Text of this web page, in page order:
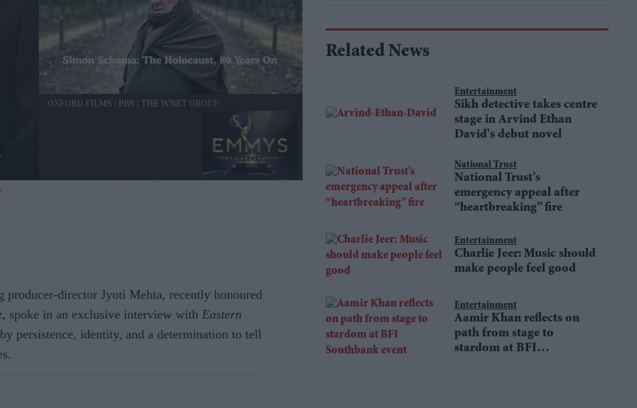
director Jyoti Mehta, recently honoured
, spoke in an exclusive interview with Eastern
persistence, identity, and a determination to tell
Related News
Entertainment
Sikh detective takes centre
stage in Arvind Ethan
David's debut novel
National Trust
National Trust’s
emergency appeal after
“heartbreaking” fire
Entertainment
Charlie Jeer: Music should
make people feel good
Entertainment
Aamir Khan reflects on
path from stage to
stardom at BFI